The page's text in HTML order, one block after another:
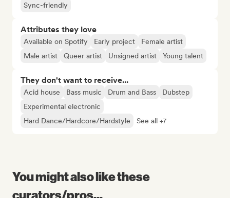
Sync-friendly
Attributes they love
Available on Spotify Early project
Female artist
Male artist
Queer artist Unsigned artist Young talent
They don't want to receive...
Acid house Bass music Drum and Bass
Dubstep
Experimental electronic
Hard Dance/Hardcore/Hardstyle
See all +7
You might also like these
curators/pros...